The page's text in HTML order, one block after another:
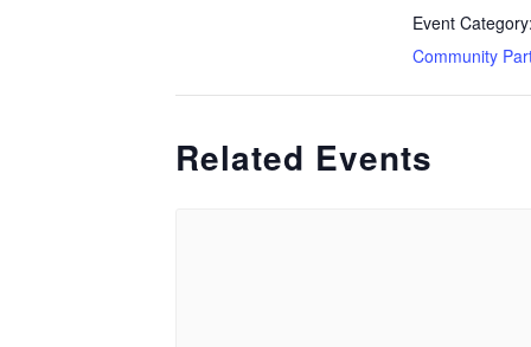
Event
Community
Related Events